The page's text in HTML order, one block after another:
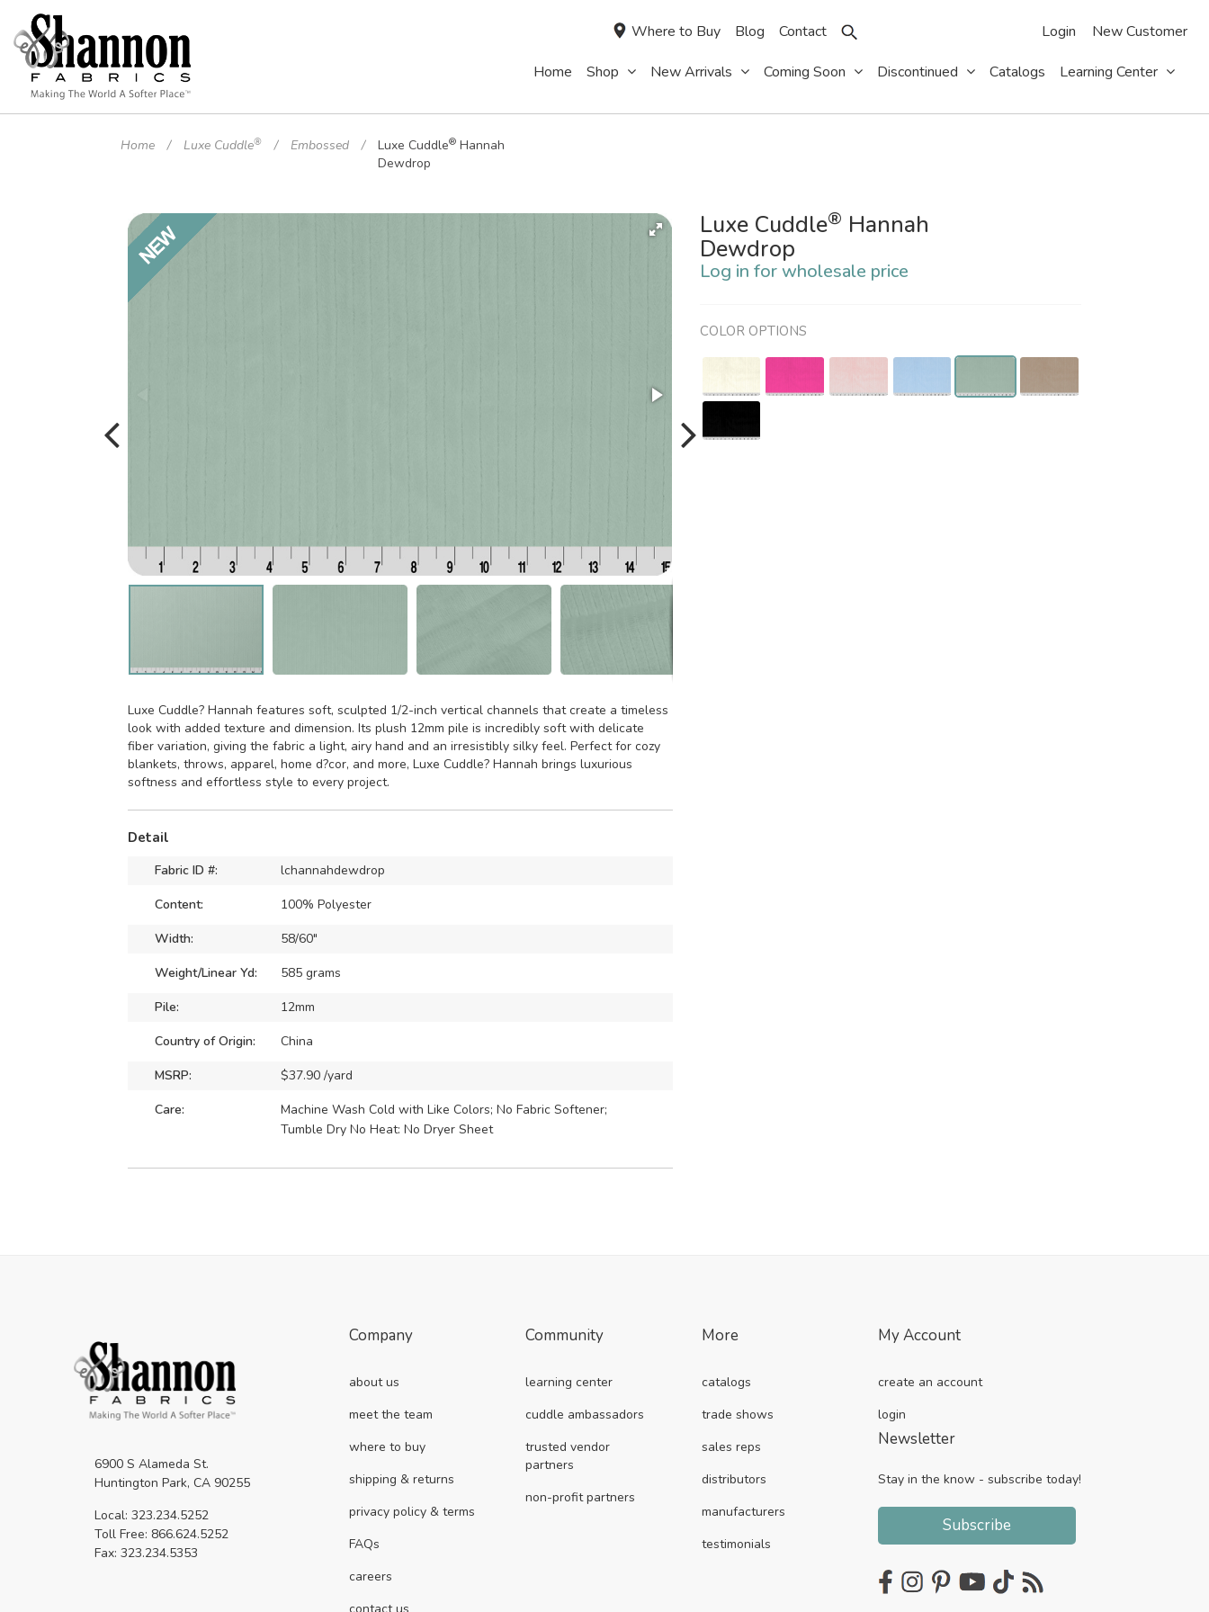
New Customer
Login
Where to Buy Blog Contact
Home Shop New Arrivals Coming Soon Discontinued Catalogs Learning Center
Home Luxe Cuddle® Embossed Luxe Cuddle® Hannah
Dewdrop
Luxe Cuddle? Hannah features soft, sculpted 1/2-inch vertical channels that create a timeless
look with added texture and dimension. Its plush 12mm pile is incredibly soft with delicate
fiber variation, giving the fabric a light, airy hand and an irresistibly silky feel. Perfect for cozy
blankets, throws, apparel, home d?cor, and more, Luxe Cuddle? Hannah brings luxurious
softness and effortless style to every project.
Detail
Fabric ID #:
lchannahdewdrop
Content:
100% Polyester
Width:
58/60"
Weight/Linear Yd:
585 grams
Pile:
12mm
Country of Origin:
China
MSRP:
$37.90 /yard
Care:
Machine Wash Cold with Like Colors; No Fabric Softener;
Tumble Dry No Heat: No Dryer Sheet
Luxe Cuddle® Hannah
Dewdrop
Log in for wholesale price
COLOR OPTIONS
6900 S Alameda St.
Huntington Park, CA 90255
Local: 323.234.5252
Toll Free: 866.624.5252
Fax: 323.234.5353
Company
about us
meet the team
where to buy
shipping & returns
privacy policy & terms
FAQs
careers
Community
learning center
cuddle ambassadors
trusted vendor
partners
non-profit partners
More
catalogs
trade shows
sales reps
distributors
manufacturers
testimonials
My Account
create an account
login
Newsletter
Stay in the know - subscribe today!
Subscribe